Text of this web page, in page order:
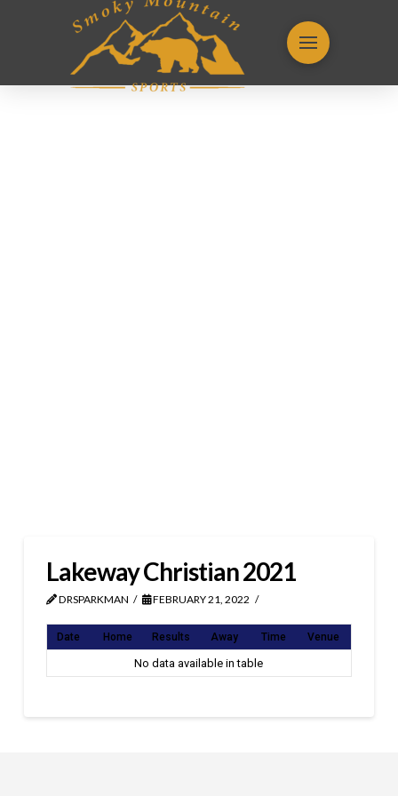
Lakeway Christian 2021
DRSPARKMAN FEBRUARY 21, 2022
Date Home Results Away Time Venue
No data available in table